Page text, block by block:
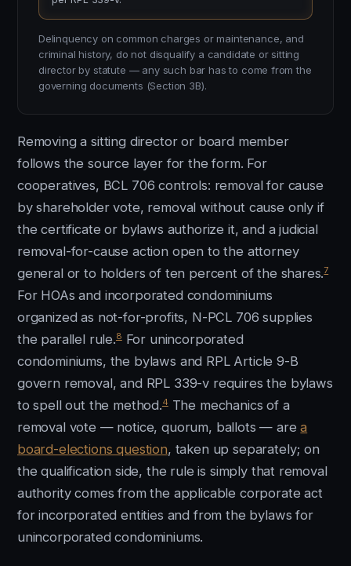
Delinquency on common charges or maintenance, and
criminal history, do not disqualify a candidate or sitting
director by statute — any such bar has to come from the
governing documents (Section 3B).
Removing a sitting director or board member
follows the source layer for the form. For
cooperatives, BCL 706 controls: removal for cause
by shareholder vote, removal without cause only if
the certificate or bylaws authorize it, and a judicial
removal-for-cause action open to the attorney
general or to holders of ten percent of the shares.7
For HOAs and incorporated condominiums
organized as not-for-profits, N-PCL 706 supplies
the parallel rule.8For unincorporated
condominiums, the bylaws and RPL Article 9-B
govern removal, and RPL 339-v requires the bylaws
to spell out the method.4The mechanics of a
removal vote — notice, quorum, ballots — area
board-elections question, taken up separately; on
the qualification side, the rule is simply that removal
authority comes from the applicable corporate act
for incorporated entities and from the bylaws for
unincorporated condominiums.